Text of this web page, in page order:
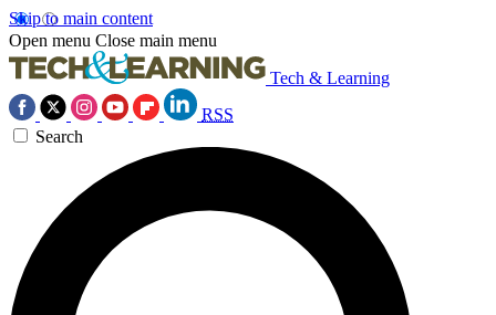
Skip to main content
Open menu Close main menu
Tech & Learning
RSS
Search